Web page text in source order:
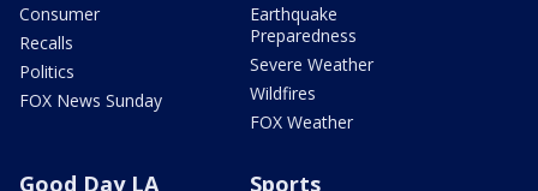
Consumer
Recalls
Politics
FOX News Sunday
Earthquake
Preparedness
Severe Weather
Wildfires
FOX Weather
Good Day LA Sports